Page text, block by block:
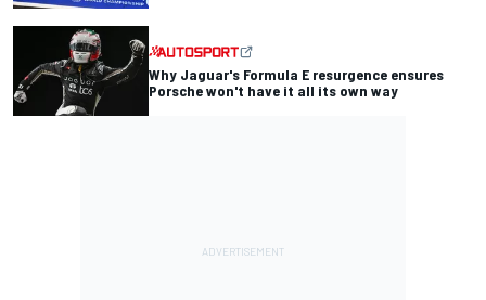
Why Jaguar's Formula E resurgence ensures
Porsche won't have it all its own way